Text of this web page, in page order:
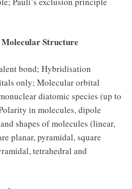
Molecular Structure
bond; Hybridisation
only; Molecular orbital
diatomic species (up to
in molecules, dipole
shapes of molecules (linear,
planar, pyramidal, square
tetrahedral and